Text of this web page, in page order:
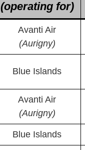
(operating for)
Avanti Air
(Aurigny)
Blue Islands
Avanti Air
(Aurigny)
Blue Islands